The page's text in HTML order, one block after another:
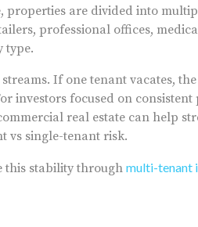
are divided into
professional offices,
type.
If one tenant vacates,
investors focused on
real estate can help
vs single-tenant risk.
this stability through multi-tenant